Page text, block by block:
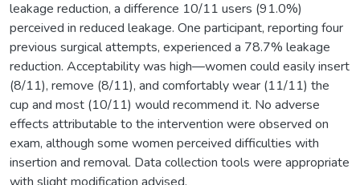
leakage reduction, a difference 10/11 users (91.0%)
perceived in reduced leakage. One participant, reporting four
previous surgical attempts, experienced a 78.7% leakage
reduction. Acceptability was high—women could easily insert
(8/11), remove (8/11), and comfortably wear (11/11) the
cup and most (10/11) would recommend it. No adverse
effects attributable to the intervention were observed on
exam, although some women perceived difficulties with
insertion and removal. Data collection tools were appropriate